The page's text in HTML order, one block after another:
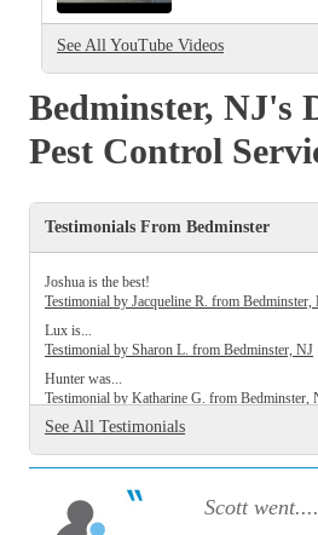
Duct Insulation
Ice Damming
Attic Efficiency
Attic Mold
Photo Gallery
Understanding Your Crawl
The Benefits of Crawl Space
Crawl Space & Basement
Duct Insulation
Attic Efficiency
Attic Mold
Understanding Your Crawl
The Benefits of Crawl Space
Crawl Space & Basement
See All YouTube Videos
Bedminster, NJ's
Pest Control
Testimonials From Bedminster
Joshua is the best!
Testimonial by Jacqueline R. from Bedminster,
Lux is...
Testimonial by Sharon L. from Bedminster, NJ
Hunter was...
Testimonial by Katharine G. from Bedminster,
See All Testimonials
Scott